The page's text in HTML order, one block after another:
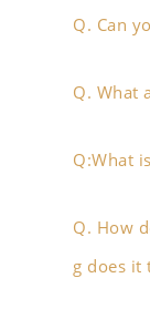
Q. Can
Q. What
Q:What
Q. How
g does it